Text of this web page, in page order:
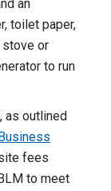
an
toilet paper,
stove or
to run
as outlined
fees
to meet